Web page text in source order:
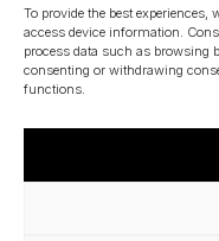
To provide the best
access device information.
process data such as browsing
consenting or withdrawing
functions.
CONNECT
E: